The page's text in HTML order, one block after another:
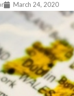
March 24, 2020